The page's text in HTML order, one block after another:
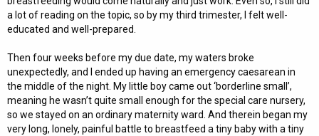
a lot of reading on the topic, so by my third trimester, I felt well-
educated and well-prepared.
Then four weeks before my due date, my waters broke
unexpectedly, and I ended up having an emergency caesarean in
the middle of the night. My little boy came out ‘borderline small’,
meaning he wasn’t quite small enough for the special care nursery,
so we stayed on an ordinary maternity ward. And therein began my
very long, lonely, painful battle to breastfeed a tiny baby with a tiny